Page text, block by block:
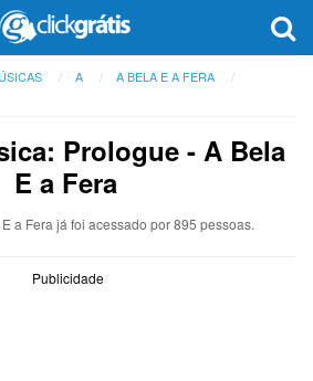
A
A BELA E A FERA
Prologue - A Bela
E a Fera
a Fera já foi acessado por 895 pessoas.
Publicidade